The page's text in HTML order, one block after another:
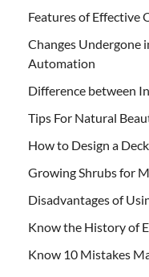
Features of Effective
Changes Undergone
Automation
Difference between
Tips For Natural
How to Design a
Growing Shrubs for
Disadvantages of
Know the History of
Know 10 Mistakes